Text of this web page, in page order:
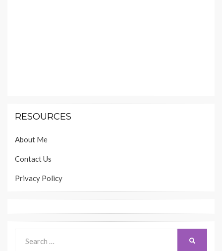
RESOURCES
About Me
Contact Us
Privacy Policy
for: